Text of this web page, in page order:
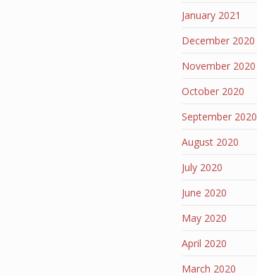
January 2021
December 2020
November 2020
October 2020
September 2020
August 2020
July 2020
June 2020
May 2020
April 2020
March 2020